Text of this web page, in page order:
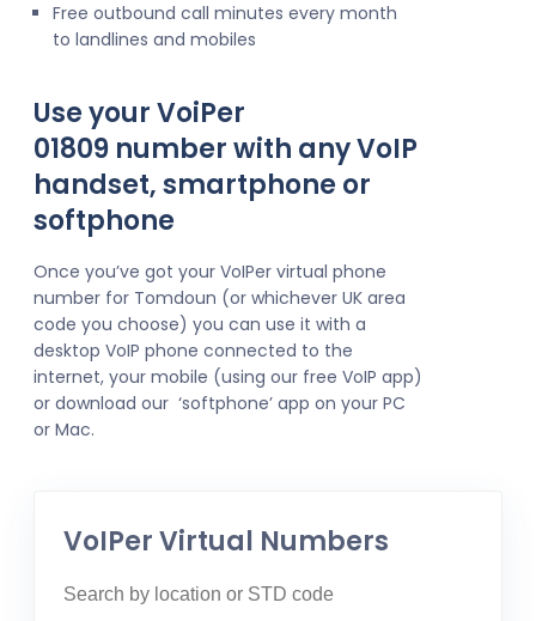
Free outbound call minutes every month
to landlines and mobiles
Use your VoiPer
01809 number with any VoIP
handset, smartphone or
softphone
Once you’ve got your VoIPer virtual phone
number for Tomdoun (or whichever UK area
code you choose) you can use it with a
desktop VoIP phone connected to the
internet, your mobile (using our free VoIP app)
or download our ‘softphone’ app on your PC
or Mac.
VoIPer Virtual Numbers